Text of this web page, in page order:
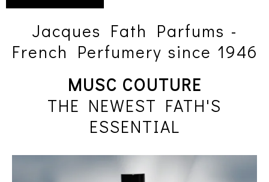
Jacques Fath Parfums -
French Perfumery since 1946
MUSC COUTURE
THE NEWEST FATH'S
ESSENTIAL